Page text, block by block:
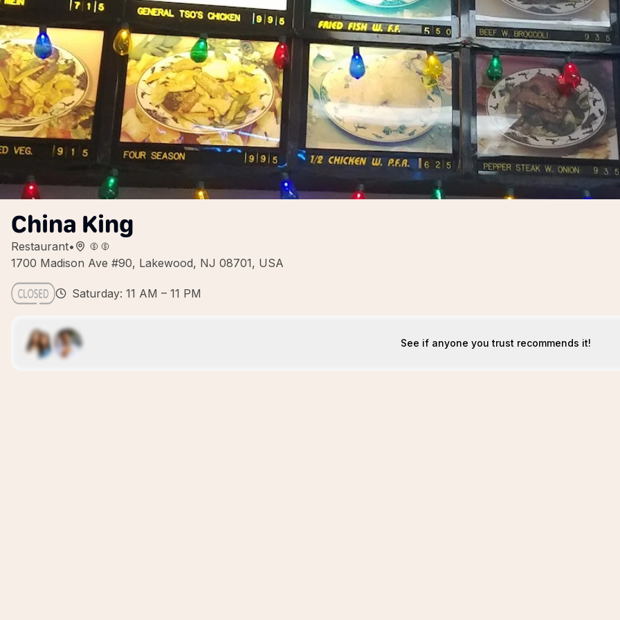
China King
Restaurant•
1700 Madison Ave #90, Lakewood, NJ 08701, USA
Saturday: 11 AM – 11 PM
See if anyone you trust recommends it!